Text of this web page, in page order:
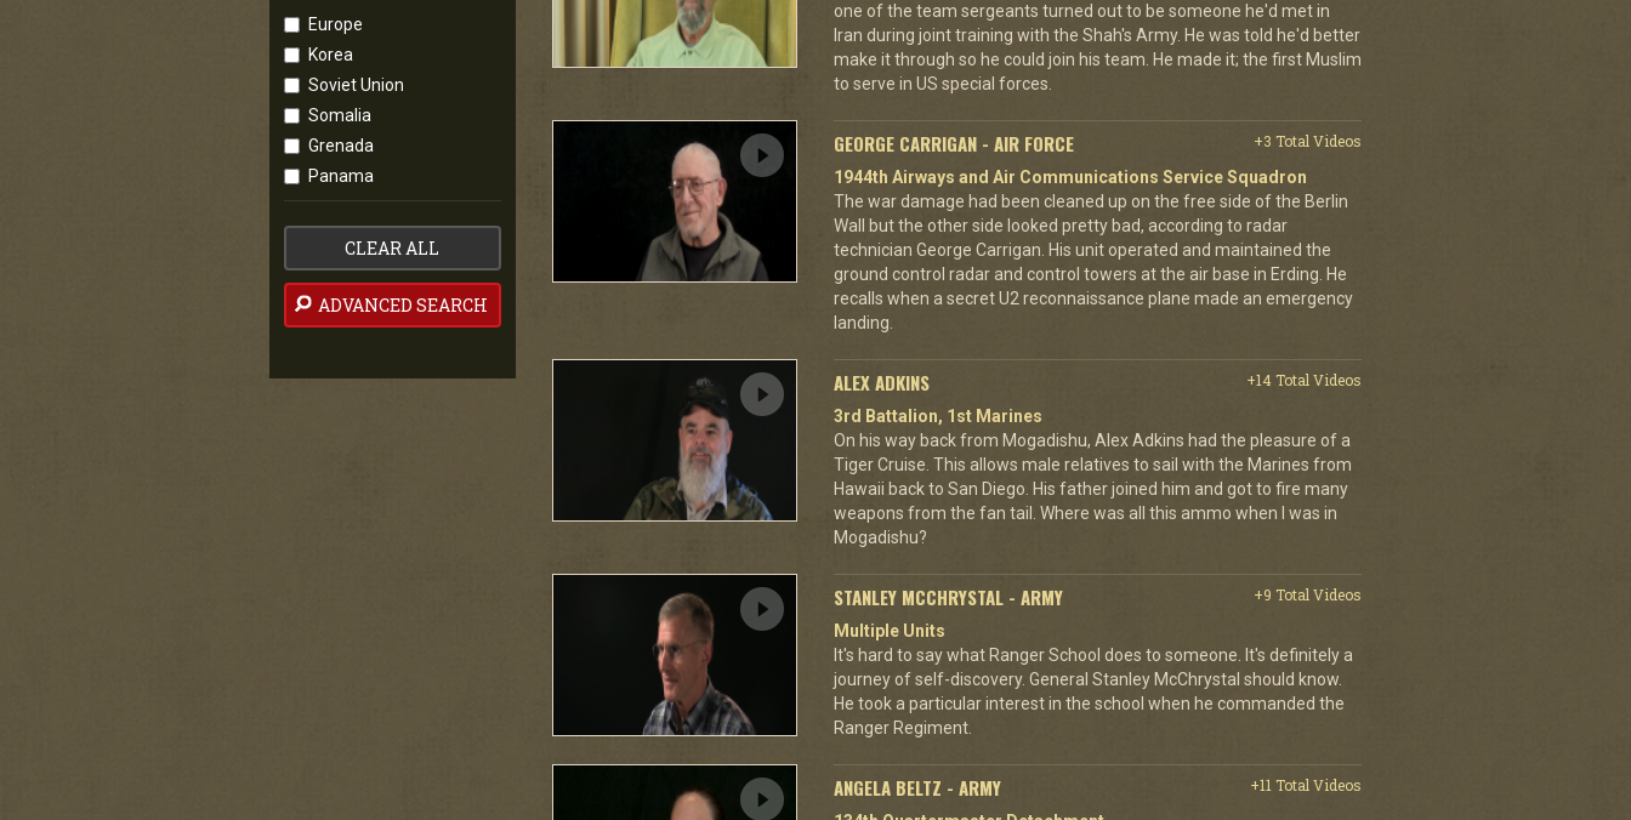
Europe
Korea
Soviet Union
Somalia
Grenada
Panama
CLEAR ALL
ADVANCED SEARCH
one of the team sergeants turned out to be someone he'd met in
Iran during joint training with the Shah's Army. He was told he'd better
make it through so he could join his team. He made it; the first Muslim
to serve in US special forces.
GEORGE CARRIGAN - AIR FORCE
+3 Total Videos
1944th Airways and Air Communications Service Squadron
The war damage had been cleaned up on the free side of the Berlin
Wall but the other side looked pretty bad, according to radar
technician George Carrigan. His unit operated and maintained the
ground control radar and control towers at the air base in Erding. He
recalls when a secret U2 reconnaissance plane made an emergency
landing.
ALEX ADKINS
+14 Total Videos
3rd Battalion, 1st Marines
On his way back from Mogadishu, Alex Adkins had the pleasure of a
Tiger Cruise. This allows male relatives to sail with the Marines from
Hawaii back to San Diego. His father joined him and got to fire many
weapons from the fan tail. Where was all this ammo when I was in
Mogadishu?
STANLEY MCCHRYSTAL - ARMY
+9 Total Videos
Multiple Units
It's hard to say what Ranger School does to someone. It's definitely a
journey of self-discovery. General Stanley McChrystal should know.
He took a particular interest in the school when he commanded the
Ranger Regiment.
ANGELA BELTZ - ARMY
+11 Total Videos